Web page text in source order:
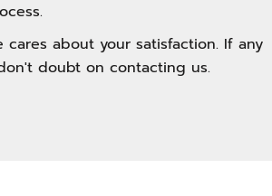
cares about your satisfaction. If any
doubt on contacting us.